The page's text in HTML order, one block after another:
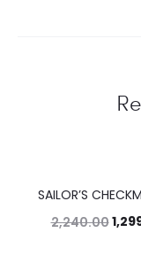
42%
SAILOR’S
2,240.00